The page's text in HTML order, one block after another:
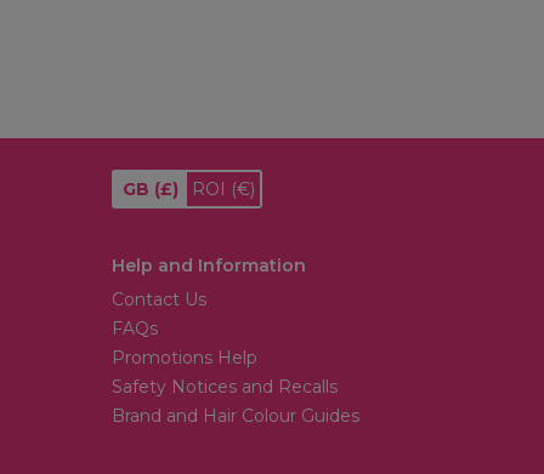
GB (£) ROI (€)
Help and Information
Contact Us
FAQs
Promotions Help
Safety Notices and Recalls
Brand and Hair Colour Guides